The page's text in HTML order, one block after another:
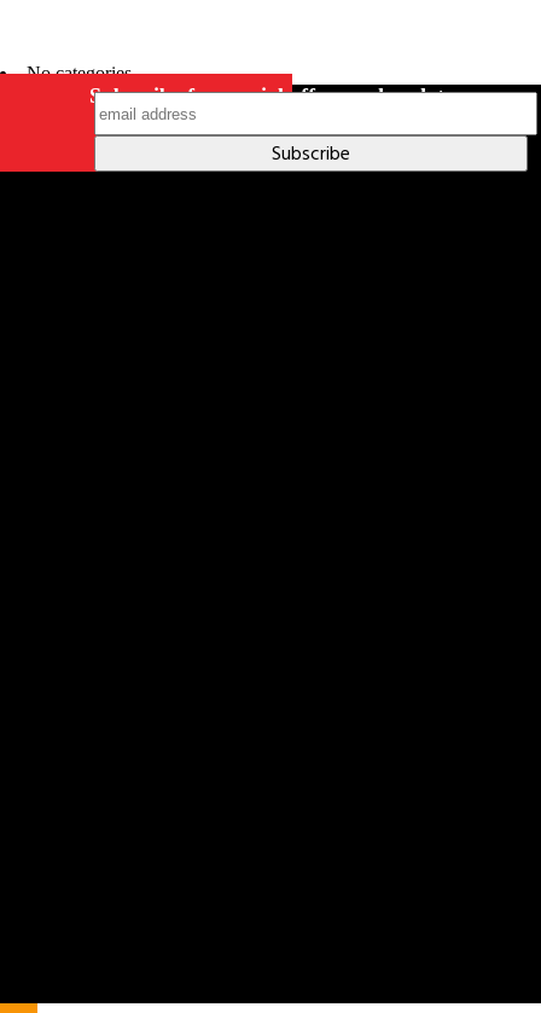
No categories
Subscribe for special offers and updates